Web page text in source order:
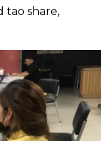
tao share,